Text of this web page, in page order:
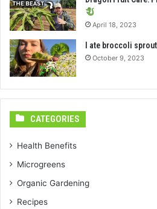
April 18, 2023
I ate broccoli
October 9, 2023
CATEGORIES
Health Benefits
Microgreens
Organic Gardening
Recipes